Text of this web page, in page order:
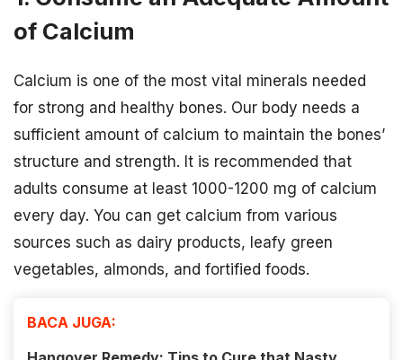
of Calcium
Calcium is one of the most vital minerals needed
for strong and healthy bones. Our body needs a
sufficient amount of calcium to maintain the bones’
structure and strength. It is recommended that
adults consume at least 1000-1200 mg of calcium
every day. You can get calcium from various
sources such as dairy products, leafy green
vegetables, almonds, and fortified foods.
BACA JUGA: